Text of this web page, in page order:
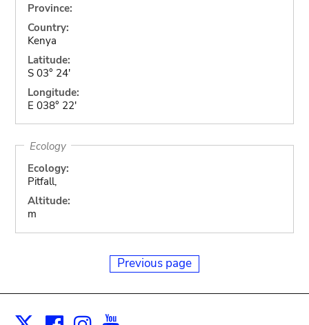
Province:
Country:
Kenya
Latitude:
S 03° 24'
Longitude:
E 038° 22'
Ecology
Ecology:
Pitfall,
Altitude:
m
Previous page